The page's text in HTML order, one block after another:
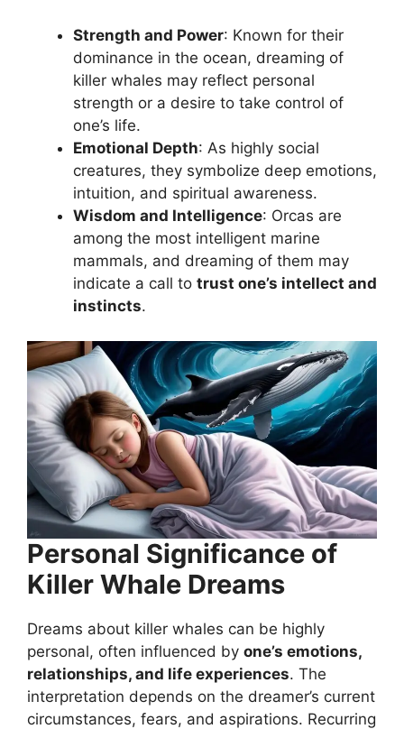
Strength and Power: Known for their
dominance in the ocean, dreaming of
killer whales may reflect personal
strength or a desire to take control of
one’s life.
Emotional Depth: As highly social
creatures, they symbolize deep emotions,
intuition, and spiritual awareness.
Wisdom and Intelligence: Orcas are
among the most intelligent marine
mammals, and dreaming of them may
indicate a call to trust one’s intellect and
instincts.
Personal Significance of
Killer Whale Dreams
Dreams about killer whales can be highly
personal, often influenced by one’s emotions,
relationships, and life experiences. The
interpretation depends on the dreamer’s current
circumstances, fears, and aspirations. Recurring